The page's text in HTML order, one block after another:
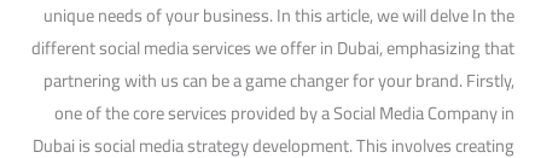
unique needs of your business. In this article, we will delve In the
different social media services we offer in Dubai, emphasizing that
partnering with us can be a game changer for your brand. Firstly,
one of the core services provided by a Social Media Company in
Dubai is social media strategy development. This involves creating